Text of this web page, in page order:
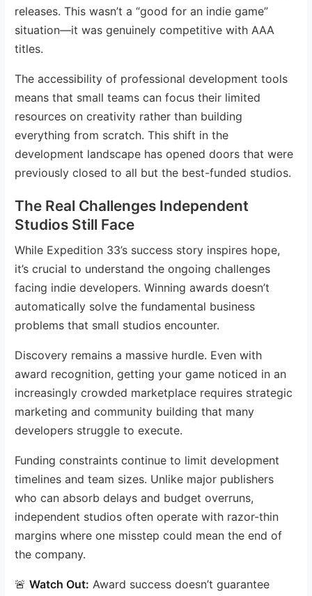
releases. This wasn’t a “good for an indie game”
situation—it was genuinely competitive with AAA
titles.
The accessibility of professional development tools
means that small teams can focus their limited
resources on creativity rather than building
everything from scratch. This shift in the
development landscape has opened doors that were
previously closed to all but the best-funded studios.
The Real Challenges Independent
Studios Still Face
While Expedition 33’s success story inspires hope,
it’s crucial to understand the ongoing challenges
facing indie developers. Winning awards doesn’t
automatically solve the fundamental business
problems that small studios encounter.
Discovery remains a massive hurdle. Even with
award recognition, getting your game noticed in an
increasingly crowded marketplace requires strategic
marketing and community building that many
developers struggle to execute.
Funding constraints continue to limit development
timelines and team sizes. Unlike major publishers
who can absorb delays and budget overruns,
independent studios often operate with razor-thin
margins where one misstep could mean the end of
the company.
🚨Watch Out: Award success doesn’t guarantee